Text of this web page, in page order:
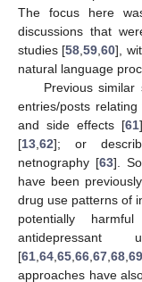
The focus here
discussions that
studies [58 ,59 ,60],
natural language
Previous
entries/posts relating
and side effects [61
[13 62]; or
netnography [63].
have been
drug use patterns of
potentially
[61 64 65 66 67 68 69
approaches have